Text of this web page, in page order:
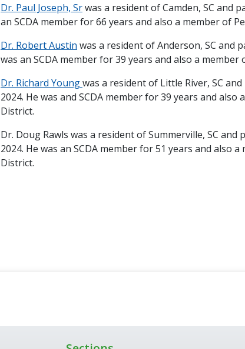
Dr. Paul Joseph, Srwas a resident of Camden, SC and
an SCDA member for 66 years and also a member of
Dr. Robert Austin was a resident of Anderson, SC and
was an SCDA member for 39 years and also a
Dr. Richard Youngwas a resident of Little River, SC
2024. He was and SCDA member for 39 years and also
District.
Dr. Doug Rawls was a resident of Summerville, SC and
2024. He was an SCDA member for 51 years and also
District.